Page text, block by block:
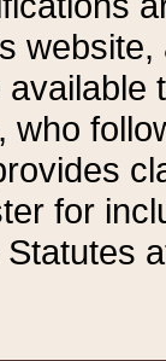
available
who
for
Statutes